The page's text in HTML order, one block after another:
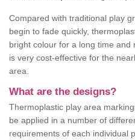
Compared with traditional play
begin to fade quickly,
bright colour for a long time and
is very cost-effective for the
area.
What are the designs?
Thermoplastic play area
be applied in a number of
requirements of each individual